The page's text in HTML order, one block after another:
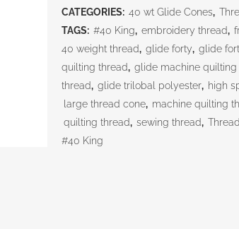
CATEGORIES: 40 wt Glide Cones,
TAGS: #40 King, embroidery thread,
40 weight thread, glide forty, glide
quilting thread, glide machine quilting
thread, glide trilobal polyester, high
large thread cone, machine quilting
quilting thread, sewing thread,
#40 King